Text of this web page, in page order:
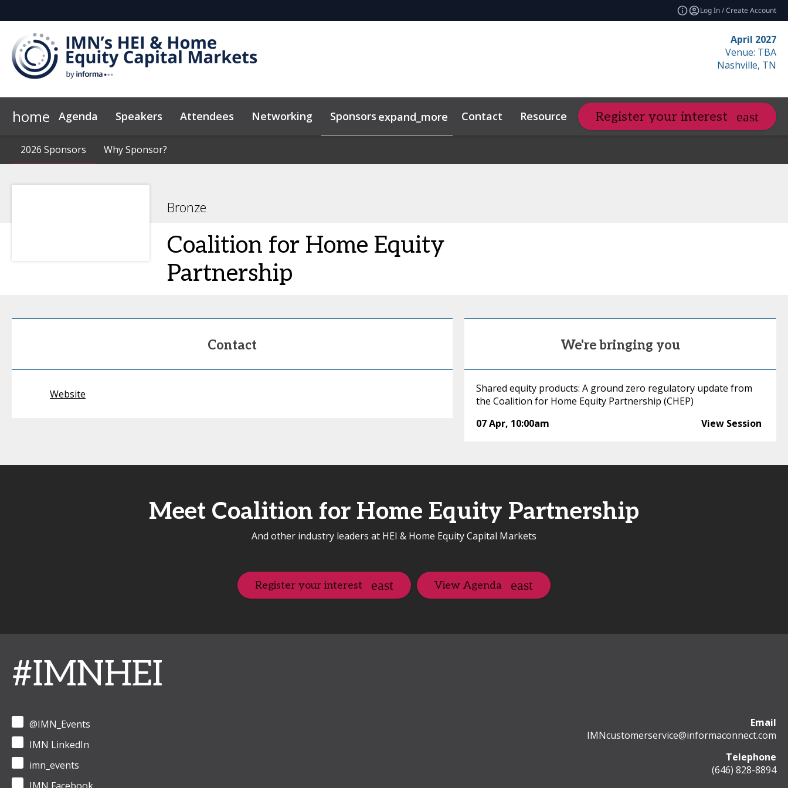
Log In / Create Account
April 2027
Venue: TBA
Nashville, TN
home Agenda Speakers Attendees Networking Sponsors expand_more
2026 Sponsors Why Sponsor?
Contact Resources expand_more
Code of Conduct
Related Events
Register your interest
2026 Sponsors Why Sponsor?
Bronze
Coalition for Home Equity
Partnership
Contact
Website
We're bringing you
Shared equity products: A ground zero regulatory update from
the Coalition for Home Equity Partnership (CHEP)
07 Apr, 10:00am View Session
Meet Coalition for Home Equity Partnership
And other industry leaders at HEI & Home Equity Capital Markets
Register your interest View Agenda
#IMNHEI
@IMN_Events
IMN LinkedIn
imn_events
Email
IMNcustomerservice@informaconnect.com
Telephone
(646) 828-8894